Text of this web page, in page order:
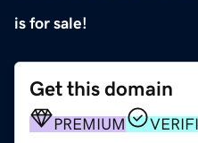
is for sale!
Get this domain
PREMIUM